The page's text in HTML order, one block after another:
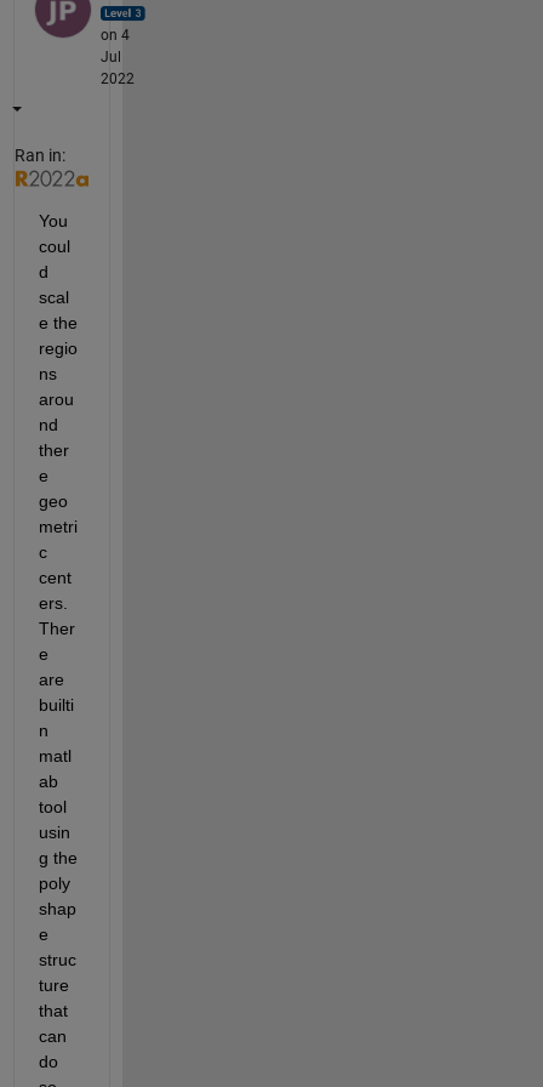
on 4
Jul
2022
Ran in:
You
coul
d
scal
e the
regio
ns
arou
nd
ther
e
geo
metri
c
cent
ers.
Ther
e
are
builti
n
matl
ab
tool
usin
g the
poly
shap
e
struc
ture
that
can
do